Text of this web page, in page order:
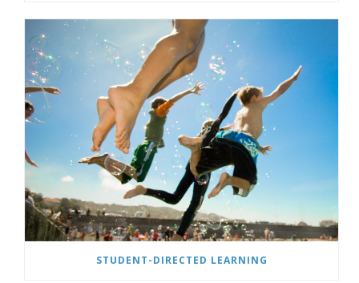
STUDENT-DIRECTED LEARNING